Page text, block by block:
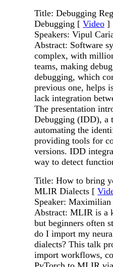
Title: Debugging
Debugging [ Video ]
Speakers: Vipul
Abstract: Software
complex, with
teams, making
debugging, which
previous one, helps
lack integration
The presentation
Debugging (IDD), a
automating the
providing tools for
versions. IDD
way to detect
Title: How to bring
MLIR Dialects [
Speaker:
Abstract: MLIR is a
but beginners often
do I import my
dialects? This talk
import workflows,